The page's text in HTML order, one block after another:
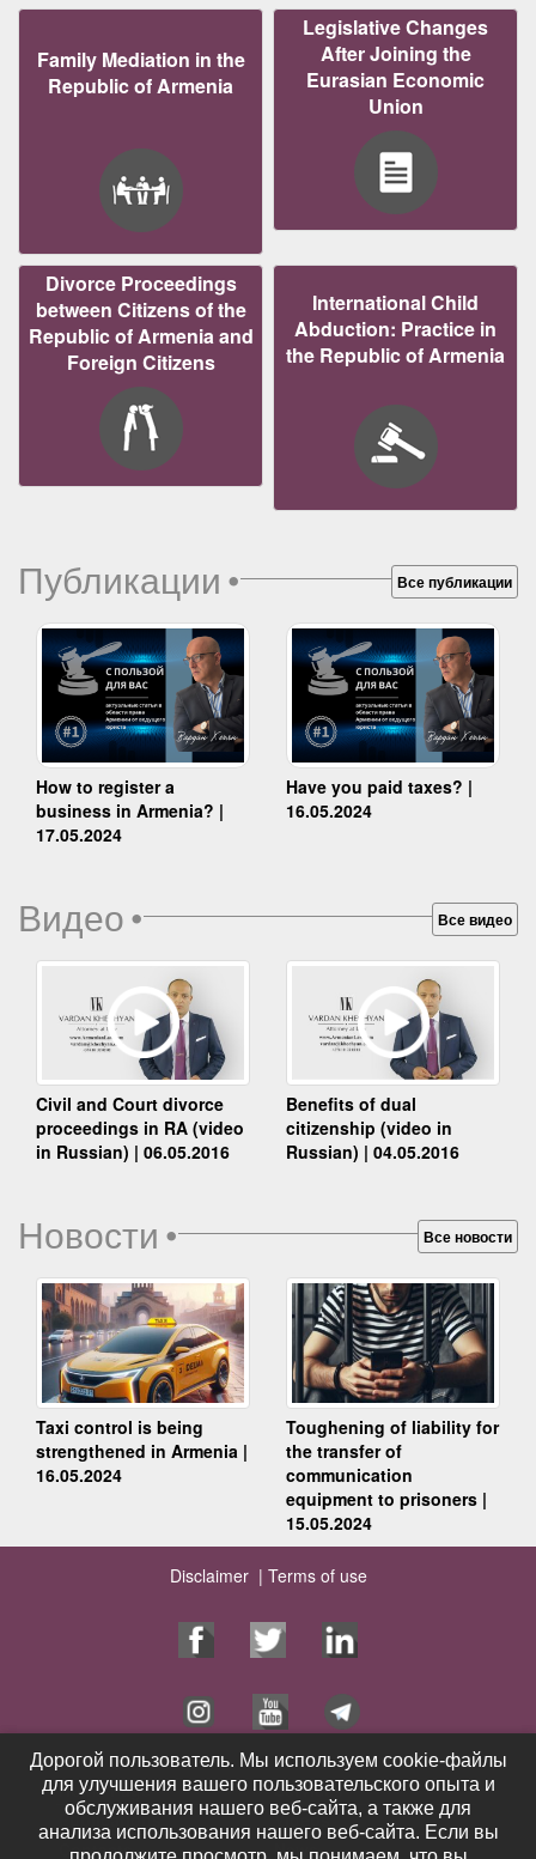
Family Mediation in the
Republic of Armenia
Legislative Changes
After Joining the
Eurasian Economic
Union
Divorce Proceedings
between Citizens of the
Republic of Armenia and
Foreign Citizens
International Child
Abduction: Practice in
the Republic of Armenia
Публикации• Все публикации
How to register a
business in Armenia? |
17.05.2024
Have you paid taxes? |
16.05.2024
Видео• Все видео
Civil and Court divorce
proceedings in RA (video
in Russian) | 06.05.2016
Benefits of dual
citizenship (video in
Russian) | 04.05.2016
Новости• Все новости
Taxi control is being
strengthened in Armenia |
16.05.2024
Toughening of liability for
the transfer of
communication
equipment to prisoners |
15.05.2024
Disclaimer | Terms of use
Home Page
Services
Publications
Videos
Contacts
News
Дорогой пользователь. Мы используем cookie-файлы
для улучшения вашего пользовательского опыта и
обслуживания нашего веб-сайта, а также для
анализа использования нашего веб-сайта. Если вы
Дорогой пользователь. Мы используем cookie-файлы
для улучшения вашего пользовательского опыта и
обслуживания нашего веб-сайта, а также для
анализа использования нашего веб-сайта. Если вы